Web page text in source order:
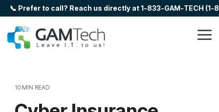
Skip
to
main
content.
📞 Prefer to call? Reach us directly at 1-833-GAM-TECH
10 MIN READ